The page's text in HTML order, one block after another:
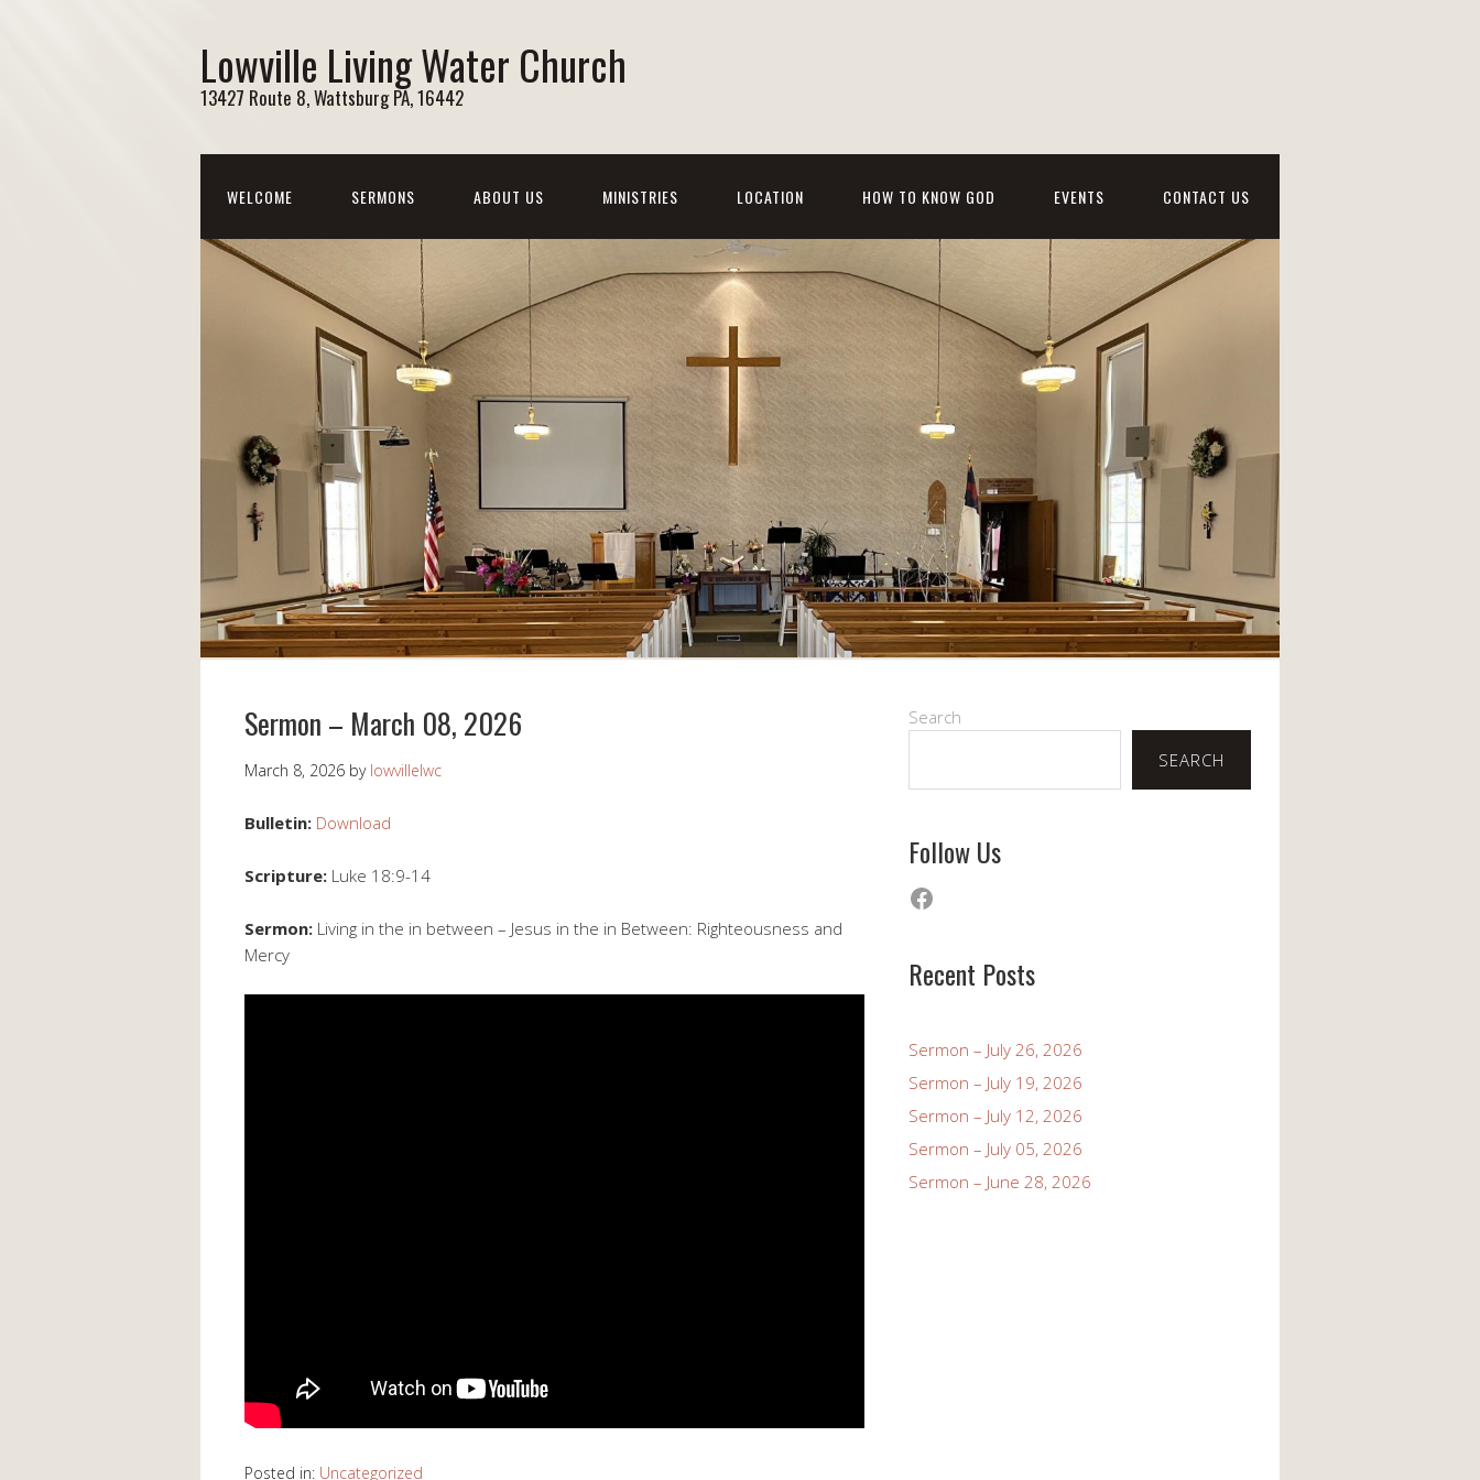
Lowville Living Water Church
13427 Route 8, Wattsburg PA, 16442
WELCOME SERMONS ABOUT US MINISTRIES LOCATION HOW TO KNOW GOD EVENTS CONTACT US
Sermon – March 08, 2026
March 8, 2026 by lowvillelwc
Bulletin: Download
Scripture: Luke 18:9-14
Sermon: Living in the in between – Jesus in the in Between: Righteousness and
Mercy
Posted in: Uncategorized
Search
SEARCH
Follow Us
Facebook
Recent Posts
Sermon – July 26, 2026
Sermon – July 19, 2026
Sermon – July 12, 2026
Sermon – July 05, 2026
Sermon – June 28, 2026